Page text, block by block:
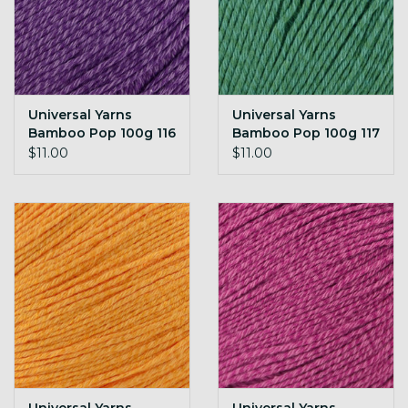
Universal Yarns
Bamboo Pop 100g 116
Royal
$11.00
Universal Yarns
Bamboo Pop 100g 117
Emerald
$11.00